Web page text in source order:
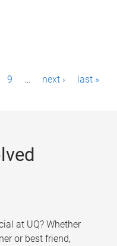
9 … next › last »
at UQ? Whether
or best friend,